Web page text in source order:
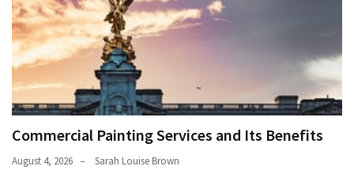
Commercial Painting Services and Its Benefits
August 4, 2026 Sarah Louise Brown